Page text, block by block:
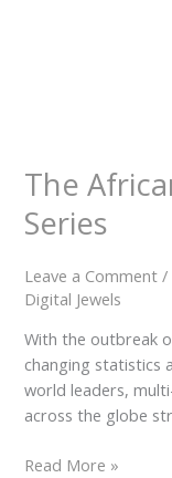
The
Series
Leave a Comment /
Digital Jewels
With the outbreak
changing statistics
world leaders,
across the globe
Read More »